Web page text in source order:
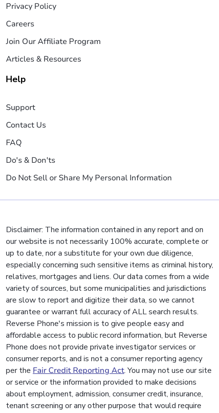
Privacy Policy
Careers
Join Our Affiliate Program
Articles & Resources
Help
Support
Contact Us
FAQ
Do's & Don'ts
Do Not Sell or Share My Personal Information
Disclaimer: The information contained in any report and on
our website is not necessarily 100% accurate, complete or
up to date, nor a substitute for your own due diligence,
especially concerning such sensitive items as criminal history,
relatives, mortgages and liens. Our data comes from a wide
variety of sources, but some municipalities and jurisdictions
are slow to report and digitize their data, so we cannot
guarantee or warrant full accuracy of ALL search results.
Reverse Phone's mission is to give people easy and
affordable access to public record information, but Reverse
Phone does not provide private investigator services or
consumer reports, and is not a consumer reporting agency
per the Fair Credit Reporting Act. You may not use our site
or service or the information provided to make decisions
about employment, admission, consumer credit, insurance,
tenant screening or any other purpose that would require